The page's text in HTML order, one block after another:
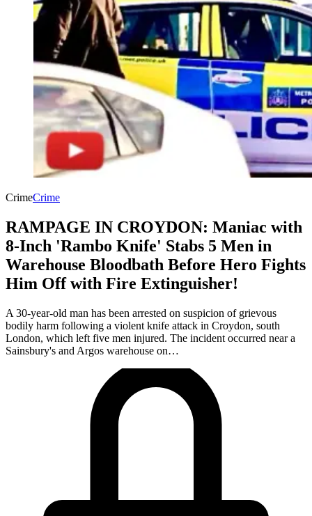
CrimeCrime
RAMPAGE IN CROYDON: Maniac with
8-Inch 'Rambo Knife' Stabs 5 Men in
Warehouse Bloodbath Before Hero Fights
Him Off with Fire Extinguisher!
A 30-year-old man has been arrested on suspicion of grievous
bodily harm following a violent knife attack in Croydon, south
London, which left five men injured. The incident occurred near a
Sainsbury's and Argos warehouse on…